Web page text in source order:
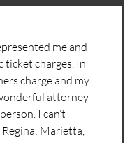
me and
charges. In
charge and my
attorney
I can’t
Regina: Marietta,